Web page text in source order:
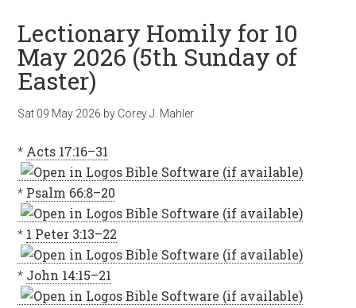
Lectionary Homily for 10
May 2026 (5th Sunday of
Easter)
Sat 09 May 2026 by Corey J. Mahler
* Acts 17:16–31
* Psalm 66:8–20
* 1 Peter 3:13–22
* John 14:15–21